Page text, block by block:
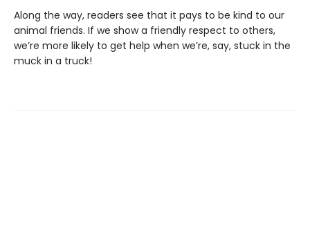
Along the way, readers see that it pays to be kind to our
animal friends. If we show a friendly respect to others,
we’re more likely to get help when we’re, say, stuck in the
muck in a truck!